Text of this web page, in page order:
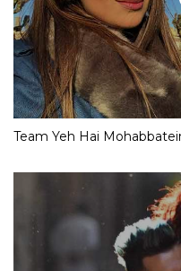
Team Yeh Hai